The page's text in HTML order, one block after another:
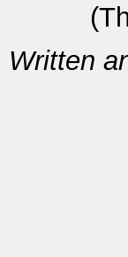
Written